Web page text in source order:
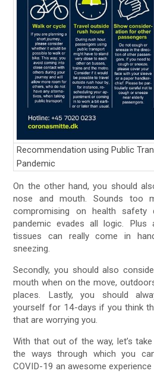
Recommendation using Public
Pandemic
On the other hand, you should
nose and mouth. Sounds too
compromising on health safety
pandemic evades all logic. Plus
tissues can really come in
sneezing.
Secondly, you should also
mouth when on the move,
places. Lastly, you should
yourself for 14-days if you think
that are worrying you.
With that out of the way, let’s
the ways through which you
COVID-19 an awesome experience